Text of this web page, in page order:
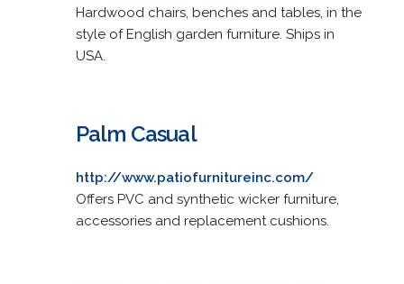
Hardwood chairs, benches and tables, in the
style of English garden furniture. Ships in
USA.
Palm Casual
http://www.patiofurnitureinc.com/
Offers PVC and synthetic wicker furniture,
accessories and replacement cushions.